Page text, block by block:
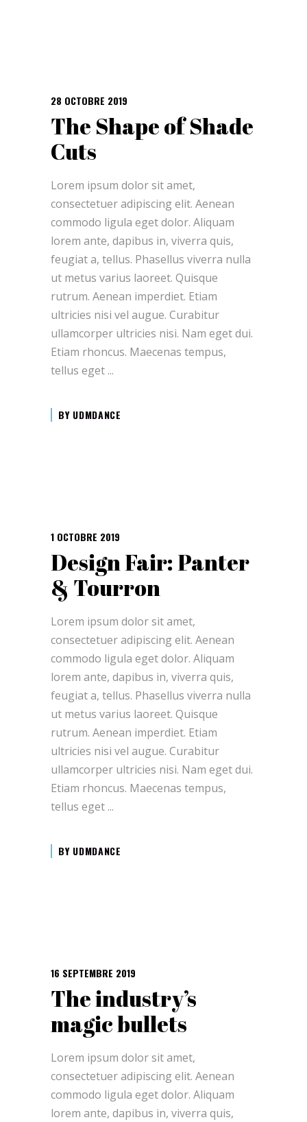
28 OCTOBRE 2019
The Shape of Shade
Cuts
Lorem ipsum dolor sit amet,
consectetuer adipiscing elit. Aenean
commodo ligula eget dolor. Aliquam
lorem ante, dapibus in, viverra quis,
feugiat a, tellus. Phasellus viverra nulla
ut metus varius laoreet. Quisque
rutrum. Aenean imperdiet. Etiam
ultricies nisi vel augue. Curabitur
ullamcorper ultricies nisi. Nam eget dui.
Etiam rhoncus. Maecenas tempus,
tellus eget
BY UDMDANCE
1 OCTOBRE 2019
Design Fair: Panter
& Tourron
Lorem ipsum dolor sit amet,
consectetuer adipiscing elit. Aenean
commodo ligula eget dolor. Aliquam
lorem ante, dapibus in, viverra quis,
feugiat a, tellus. Phasellus viverra nulla
ut metus varius laoreet. Quisque
rutrum. Aenean imperdiet. Etiam
ultricies nisi vel augue. Curabitur
ullamcorper ultricies nisi. Nam eget dui.
Etiam rhoncus. Maecenas tempus,
tellus eget
BY UDMDANCE
16 SEPTEMBRE 2019
The industry’s
magic bullets
Lorem ipsum dolor sit amet,
consectetuer adipiscing elit. Aenean
commodo ligula eget dolor. Aliquam
lorem ante, dapibus in, viverra quis,